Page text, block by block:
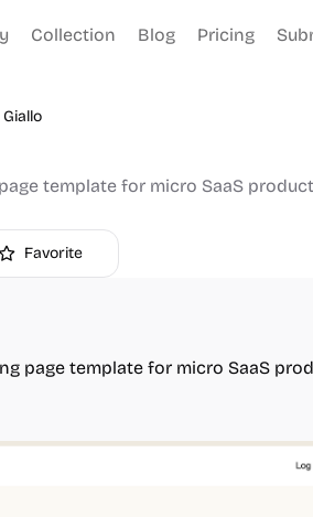
Collection Blog Pricing
Giallo
template for micro SaaS
Favorite
page template for micro SaaS